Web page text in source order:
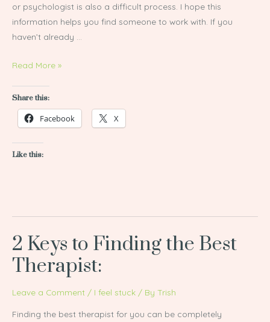
or psychologist is also a difficult process. I hope this
information helps you find someone to work with. If you
haven’t already …
Read More »
Share this:
Facebook X
Like this:
2 Keys to Finding the Best
Therapist:
Leave a Comment / I feel stuck / By Trish
Finding the best therapist for you can be completely
2
Keys
to
Best